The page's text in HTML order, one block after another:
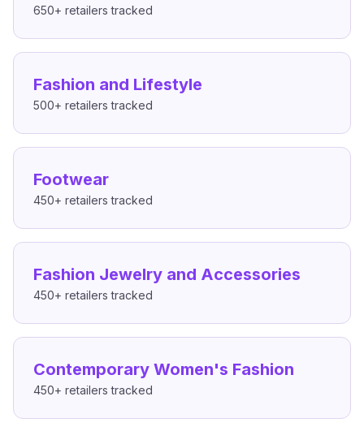
650+ retailers tracked
Fashion and Lifestyle
500+ retailers tracked
Footwear
450+ retailers tracked
Fashion Jewelry and Accessories
450+ retailers tracked
Contemporary Women's Fashion
450+ retailers tracked